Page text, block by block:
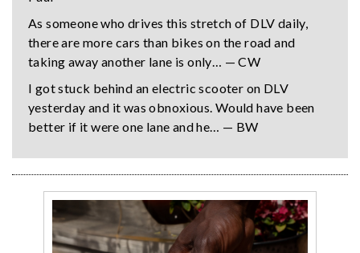
As someone who drives this stretch of DLV daily,
there are more cars than bikes on the road and
taking away another lane is only… — CW
I got stuck behind an electric scooter on DLV
yesterday and it was obnoxious. Would have been
better if it were one lane and he… — BW